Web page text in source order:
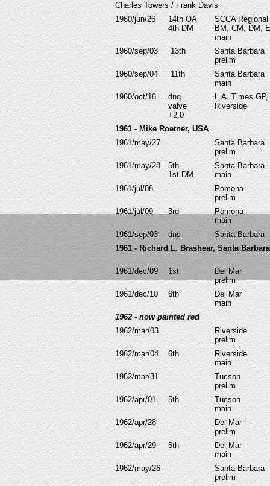
Charles Towers / Frank Davis
1960/jun/26
14th OA
4th DM
SCCA
BM, CM, DM,
main
1960/sep/03
13th
Santa Barbara
prelim
1960/sep/04
11th
Santa Barbara
main
1960/oct/16
dnq
valve
+2.0
L.A. Times GP,
Riverside
1961 - Mike Roetner, USA
1961/may/27
Santa Barbara
prelim
1961/may/28
5th
1st DM
Santa Barbara
main
1961/jul/08
Pomona
prelim
1961/jul/09
3rd
Pomona
main
1961/sep/03
dns
Santa Barbara
1961 - Richard L. Brashear, Santa
1961/dec/09 1st
Del Mar
prelim
1961/dec/10
6th
Del Mar
main
1962 - now painted red
1962/mar/03
Riverside
prelim
1962/mar/04
6th
Riverside
main
1962/mar/31
Tucson
prelim
1962/apr/01
5th
Tucson
main
1962/apr/28
Del Mar
prelim
1962/apr/29
5th
Del Mar
main
1962/may/26
Santa Barbara
prelim